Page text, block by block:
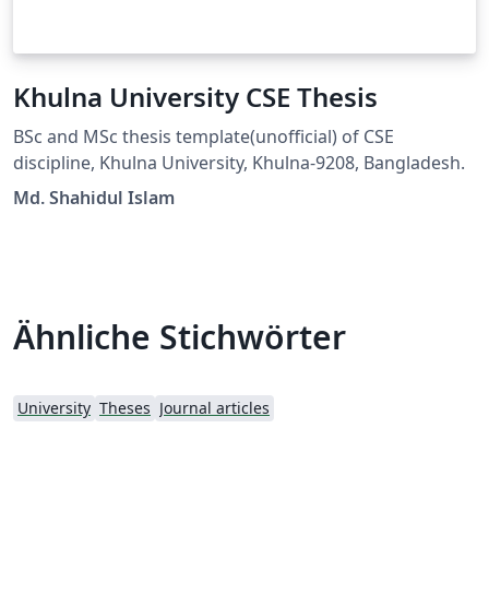
Khulna University CSE Thesis
BSc and MSc thesis template(unofficial) of CSE
discipline, Khulna University, Khulna-9208, Bangladesh.
Md. Shahidul Islam
Ähnliche Stichwörter
University Theses Journal articles